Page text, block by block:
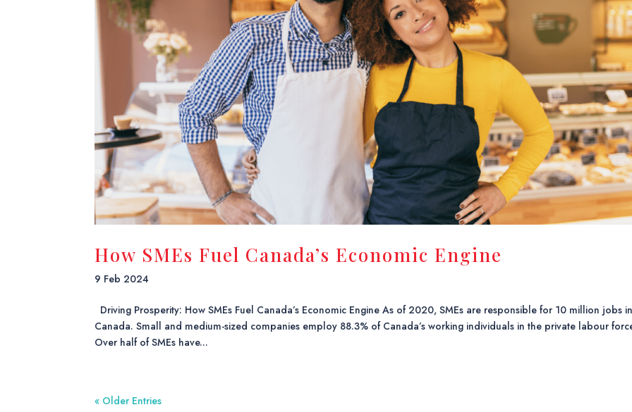
How SMEs Fuel Canada’s Economic Engine
9 Feb 2024
Driving Prosperity: How SMEs Fuel Canada’s Economic Engine As of 2020, SMEs are responsible for 10 million jobs
Canada. Small and medium-sized companies employ 88.3% of Canada’s working individuals in the private labour
Over half of SMEs have...
« Older Entries